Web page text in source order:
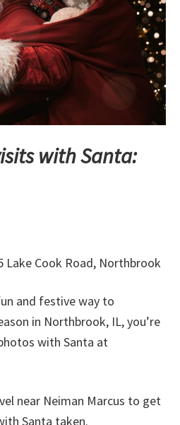
with Santa:
Lake Cook Road, Northbrook
and festive way to
in Northbrook, IL, you’re
with Santa at
near Neiman Marcus to get
Santa taken.